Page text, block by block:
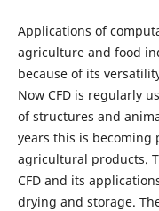
Applications of
agriculture and food
because of its
Now CFD is regularly
of structures and
years this is
agricultural products.
CFD and its
drying and storage.